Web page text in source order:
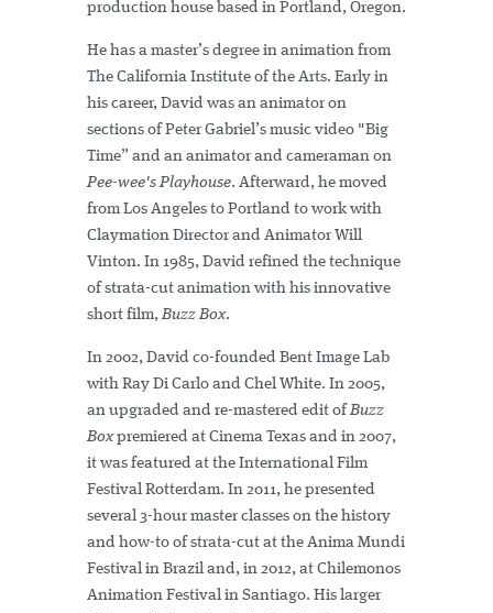
production house based in Portland, Oregon.
He has a master’s degree in animation from
The California Institute of the Arts. Early in
his career, David was an animator on
sections of Peter Gabriel’s music video "Big
Time” and an animator and cameraman on
Pee-wee's Playhouse. Afterward, he moved
from Los Angeles to Portland to work with
Claymation Director and Animator Will
Vinton. In 1985, David refined the technique
of strata-cut animation with his innovative
short film,Buzz Box.
In 2002, David co-founded Bent Image Lab
with Ray Di Carlo and Chel White. In 2005,
an upgraded and re-mastered edit ofBuzz
Boxpremiered at Cinema Texas and in 2007,
it was featured at the International Film
Festival Rotterdam. In 2011, he presented
several 3-hour master classes on the history
and how-to of strata-cut at the Anima Mundi
Festival in Brazil and, in 2012, at Chilemonos
Animation Festival in Santiago. His larger